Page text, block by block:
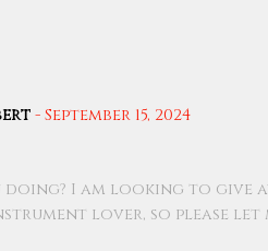
- September 15, 2024
doing? I am looking to give
lover, so please